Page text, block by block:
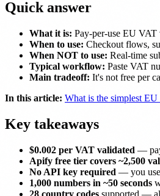
Quick answer
What it is: Pay-per-use EU
When to use: Checkout flows,
When NOT to use: Real-time
Typical workflow: Paste VAT
Main tradeoff: It's not free per
In this article: What is the simplest
Key takeaways
$0.002 per VAT validated —
Apify free tier covers ~2,500
No API key required — you use
1,000 numbers in ~50 seconds
28 country codes supported —